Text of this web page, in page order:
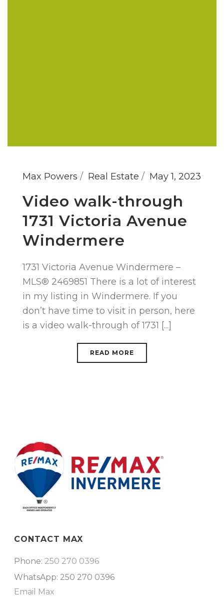
Max Powers Real Estate May 1, 2023
Video walk-through
1731 Victoria Avenue
Windermere
1731 Victoria Avenue Windermere –
MLS® 2469851 There is a lot of interest
in my listing in Windermere. If you
don’t have time to visit in person, here
is a video walk-through of 1731 [...]
READ MORE
CONTACT MAX
Phone: 250 270 0396
WhatsApp: 250 270 0396
Email Max